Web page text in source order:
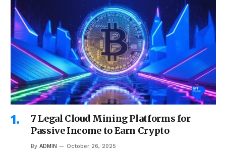
7 Legal Cloud Mining Platforms for
Passive Income to Earn Crypto
By ADMIN October 26, 2025